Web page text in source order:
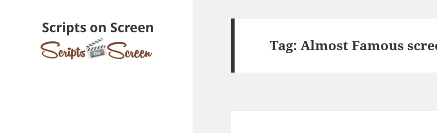
Scripts on Screen
Tag:Almost Famous